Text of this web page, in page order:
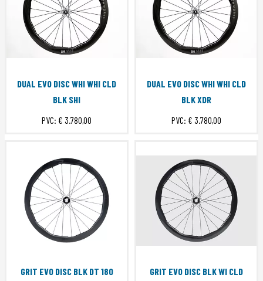
DUAL EVO DISC WHI WHI CLD
BLK SHI
PVC: € 3.780,00
DUAL EVO DISC WHI WHI CLD
BLK XDR
PVC: € 3.780,00
GRIT EVO DISC BLK DT 180
GRIT EVO DISC BLK WI CLD